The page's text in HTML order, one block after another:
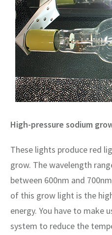
High-pressure sodium
These lights produce red
grow. The wavelength
between 600nm and
of this grow light is the
energy. You have to make
system to reduce the